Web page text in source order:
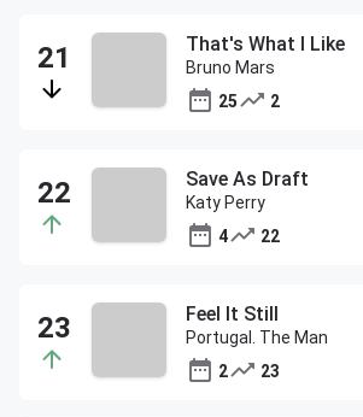
That's What I Like
Bruno Mars
25
2
Save As Draft
Katy Perry
4
22
Feel It Still
Portugal. The Man
2
23